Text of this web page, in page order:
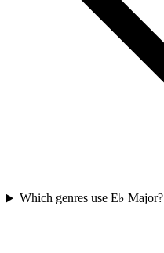
Which genres use E♭ Major?